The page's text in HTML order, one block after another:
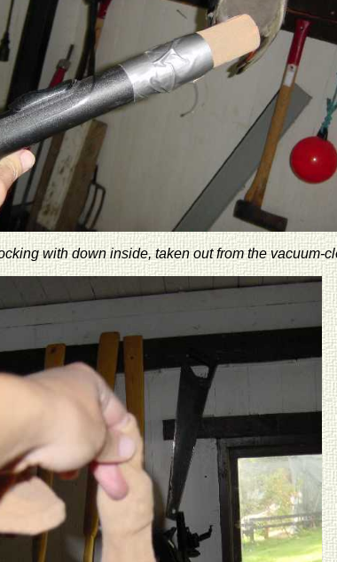
with down inside, taken out from the vacuum-